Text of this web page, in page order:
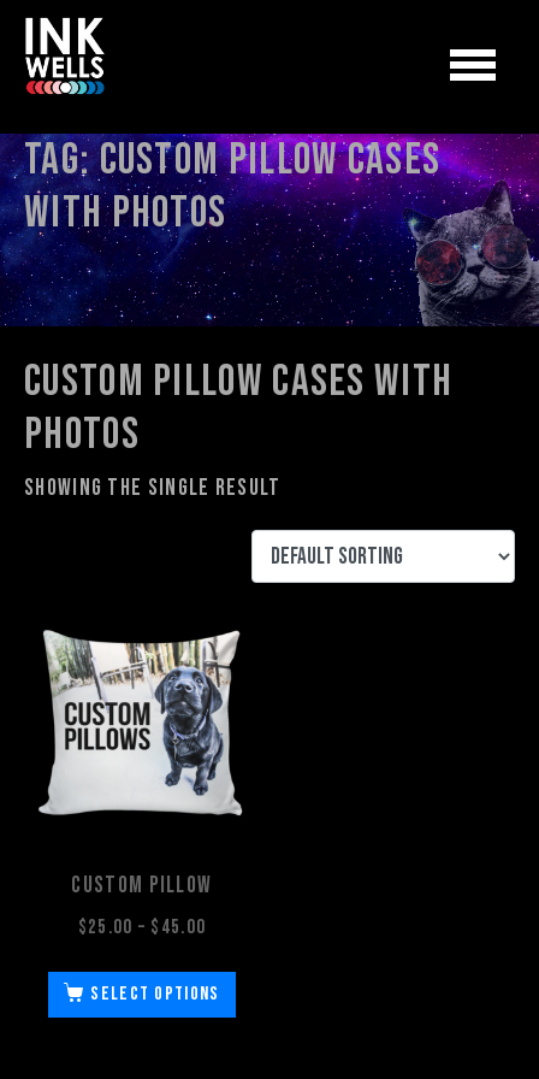
Tag:custom pillow cases
with photos
custom pillow cases with
photos
Showing the single result
Custom Pillow
$25.00 – $ 45.00
Select options